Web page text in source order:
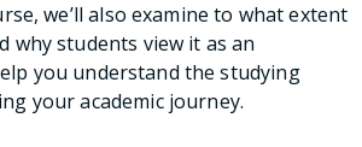
we’ll also examine to what extent
why students view it as an
you understand the studying
your academic journey.